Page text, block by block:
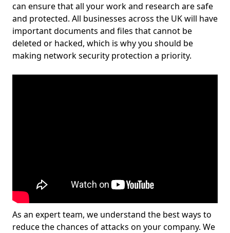
can ensure that all your work and research are safe
and protected. All businesses across the UK will have
important documents and files that cannot be
deleted or hacked, which is why you should be
making network security protection a priority.
As an expert team, we understand the best ways to
reduce the chances of attacks on your company. We